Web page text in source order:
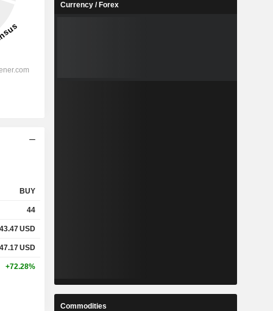
BUY
44
USD
USD
+72.28%
Currency / Forex
Commodities